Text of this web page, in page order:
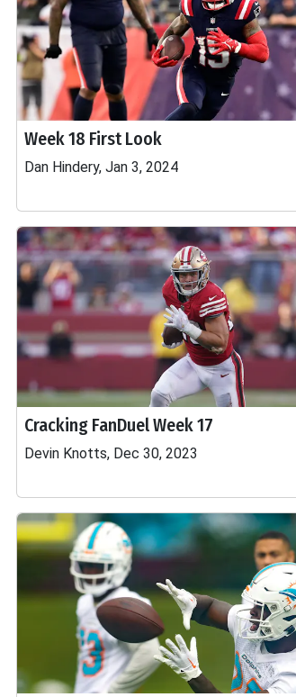
Week 18 First Look
Dan Hindery, Jan 3, 2024
Cracking FanDuel Week 17
Devin Knotts, Dec 30, 2023